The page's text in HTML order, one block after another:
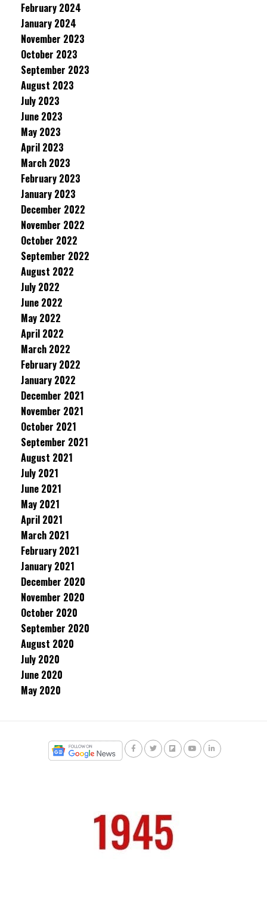
February 2024
January 2024
November 2023
October 2023
September 2023
August 2023
July 2023
June 2023
May 2023
April 2023
March 2023
February 2023
January 2023
December 2022
November 2022
October 2022
September 2022
August 2022
July 2022
June 2022
May 2022
April 2022
March 2022
February 2022
January 2022
December 2021
November 2021
October 2021
September 2021
August 2021
July 2021
June 2021
May 2021
April 2021
March 2021
February 2021
January 2021
December 2020
November 2020
October 2020
September 2020
August 2020
July 2020
June 2020
May 2020